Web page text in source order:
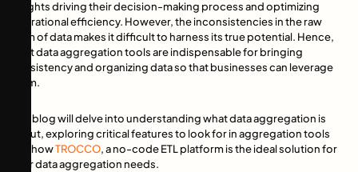
insights driving their decision-making process and optimizing
operational efficiency. However, the inconsistencies in the raw
form of data makes it difficult to harness its true potential. Hence,
right data aggregation tools are indispensable for bringing
consistency and organizing data so that businesses can leverage
them.
This blog will delve into understanding what data aggregation is
about, exploring critical features to look for in aggregation tools
and howTROCCO, a no-code ETL platform is the ideal solution for
your data aggregation needs.